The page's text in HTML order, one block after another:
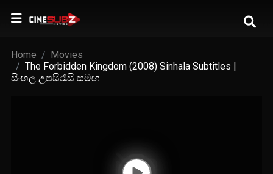
Home
Movies
The Forbidden Kingdom (2008) Sinhala Subtitles |
සිංහල උපසිරැසි සමඟ